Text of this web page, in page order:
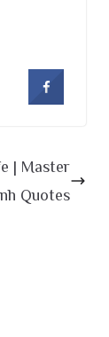
| Master
Quotes